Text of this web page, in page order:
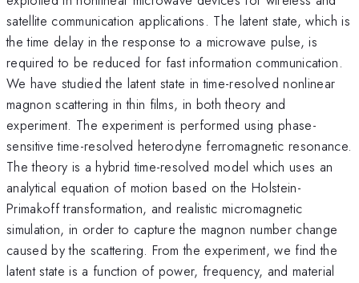
satellite communication applications. The latent state, which is
the time delay in the response to a microwave pulse, is
required to be reduced for fast information communication.
We have studied the latent state in time-resolved nonlinear
magnon scattering in thin films, in both theory and
experiment. The experiment is performed using phase-
sensitive time-resolved heterodyne ferromagnetic resonance.
The theory is a hybrid time-resolved model which uses an
analytical equation of motion based on the Holstein-
Primakoff transformation, and realistic micromagnetic
simulation, in order to capture the magnon number change
caused by the scattering. From the experiment, we find the
latent state is a function of power, frequency, and material